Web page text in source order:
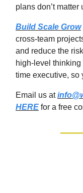
plans don’t
Build Scale Grow
cross-team
and reduce the
high‑level
time executive, so
Email us at
HERE for a free